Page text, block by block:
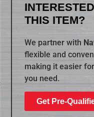
THIS ITEM?
We partner with
flexible and
making it easier
you need.
Get Pre-